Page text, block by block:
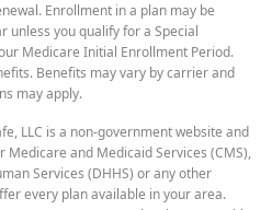
Enrollment in a plan may be
unless you qualify for a Special
Medicare Initial Enrollment Period.
Benefits may vary by carrier and
may apply.
LLC is a non-government website and
and Medicaid Services (CMS),
Services (DHHS) or any other
every plan available in your area.